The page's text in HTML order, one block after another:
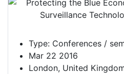
Type: Conferences /
Mar 22 2016
London, United